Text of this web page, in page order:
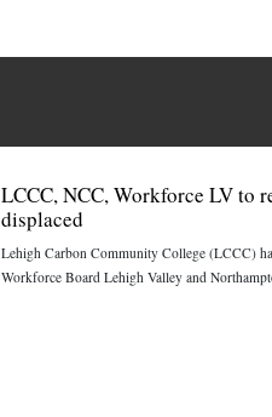
LCCC, NCC, Workforce LV to
displaced
Lehigh Carbon Community College (LCCC)
Workforce Board Lehigh Valley and